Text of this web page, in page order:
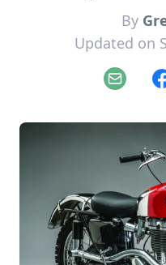
By
Updated on
Email